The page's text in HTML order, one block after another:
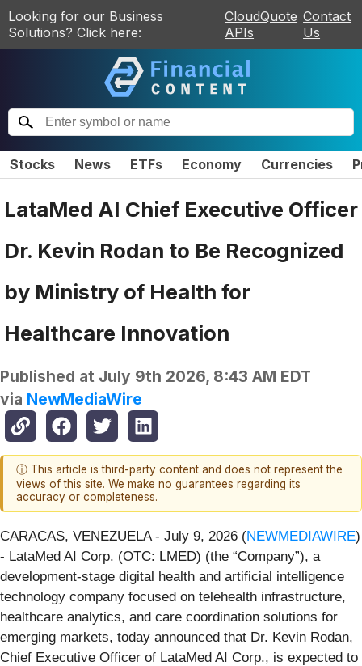
Looking for our Business
Solutions? Click here:
CloudQuote
APIs
Contact
Us
Stocks News ETFs Economy Currencies
LataMed AI Chief Executive Officer
Dr. Kevin Rodan to Be Recognized
by Ministry of Health for
Healthcare Innovation
Published at July 9th 2026, 8:43 AM EDT
via NewMediaWire
ⓘ This article is third-party content and does not represent the
views of this site. We make no guarantees regarding its
accuracy or completeness.
CARACAS, VENEZUELA - July 9, 2026 (NEWMEDIAWIRE)
- LataMed AI Corp. (OTC: LMED) (the “Company”), a
development-stage digital health and artificial intelligence
technology company focused on telehealth infrastructure,
healthcare analytics, and care coordination solutions for
emerging markets, today announced that Dr. Kevin Rodan,
Chief Executive Officer of LataMed AI Corp., is expected to